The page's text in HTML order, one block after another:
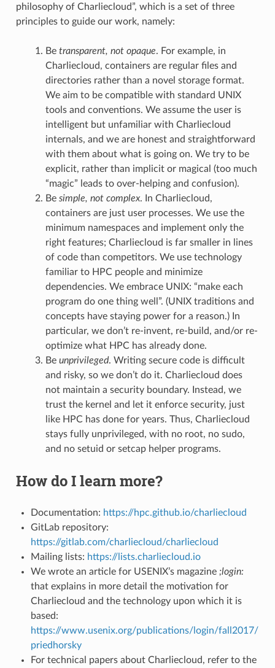
philosophy of Charliecloud”, which is a set of three
principles to guide our work, namely:
Be transparent, not opaque. For example, in
Charliecloud, containers are regular files and
directories rather than a novel storage format.
We aim to be compatible with standard UNIX
tools and conventions. We assume the user is
intelligent but unfamiliar with Charliecloud
internals, and we are honest and straightforward
with them about what is going on. We try to be
explicit, rather than implicit or magical (too much
“magic” leads to over-helping and confusion).
Be simple, not complex. In Charliecloud,
containers are just user processes. We use the
minimum namespaces and implement only the
right features; Charliecloud is far smaller in lines
of code than competitors. We use technology
familiar to HPC people and minimize
dependencies. We embrace UNIX: “make each
program do one thing well”. (UNIX traditions and
concepts have staying power for a reason.) In
particular, we don’t re-invent, re-build, and/or re-
optimize what HPC has already done.
Be unprivileged. Writing secure code is difficult
and risky, so we don’t do it. Charliecloud does
not maintain a security boundary. Instead, we
trust the kernel and let it enforce security, just
like HPC has done for years. Thus, Charliecloud
stays fully unprivileged, with no root, no sudo,
and no setuid or setcap helper programs.
How do I learn more?
Documentation: https://hpc.github.io/charliecloud
GitLab repository:
https://gitlab.com/charliecloud/charliecloud
Mailing lists: https://lists.charliecloud.io
We wrote an article for USENIX’s magazine ;login:
that explains in more detail the motivation for
Charliecloud and the technology upon which it is
based:
https://www.usenix.org/publications/login/fall2017/
priedhorsky
For technical papers about Charliecloud, refer to the